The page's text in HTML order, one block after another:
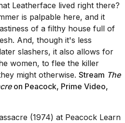
Leatherface lived right there?
is palpable here, and it
of a filthy house full of
And, though it's less
slashers, it also allows for
women, to flee the killer
might otherwise. Stream The
on Peacock, Prime Video,
(1974) at Peacock Learn